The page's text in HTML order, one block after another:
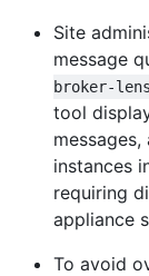
Site
message
broker-lens
tool
instances
requiring
appliance
To avoid